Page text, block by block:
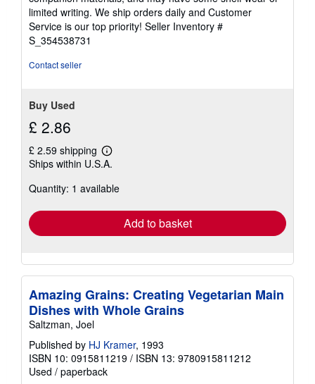
of
5
stars
limited writing. We ship orders daily and Customer
Service is our top priority! Seller Inventory #
S_354538731
Contact seller
Buy Used
£ 2.86
£ 2.59 shipping
Learn
more
shipping
Ships within U.S.A.
Quantity: 1 available
Add to basket
Amazing Grains: Creating Vegetarian Main
Dishes with Whole Grains
Saltzman, Joel
Published by HJ Kramer, 1993
ISBN 10: 0915811219 / ISBN 13: 9780915811212
Used / paperback